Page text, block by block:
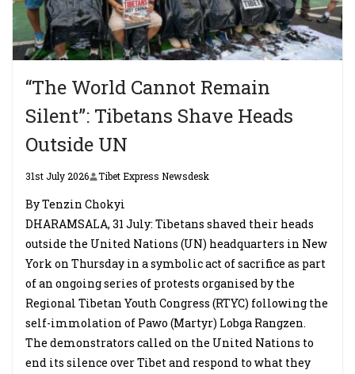
“The World Cannot Remain
Silent”: Tibetans Shave Heads
Outside UN
31st July 2026 Tibet Express Newsdesk
By Tenzin Chokyi
DHARAMSALA, 31 July: Tibetans shaved their heads
outside the United Nations (UN) headquarters in New
York on Thursday in a symbolic act of sacrifice as part
of an ongoing series of protests organised by the
Regional Tibetan Youth Congress (RTYC) following the
self-immolation of Pawo (Martyr) Lobga Rangzen.
The demonstrators called on the United Nations to
end its silence over Tibet and respond to what they